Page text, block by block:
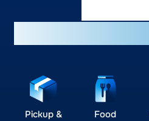
Pickup &
Food